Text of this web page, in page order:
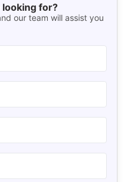
looking for?
our team will assist you